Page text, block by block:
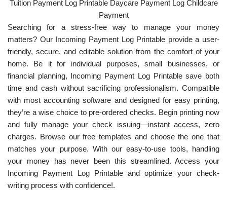
Tuition Payment Log Printable Daycare Payment Log Childcare
Payment
Searching for a stress-free way to manage your money
matters? Our Incoming Payment Log Printable provide a user-
friendly, secure, and editable solution from the comfort of your
home. Be it for individual purposes, small businesses, or
financial planning, Incoming Payment Log Printable save both
time and cash without sacrificing professionalism. Compatible
with most accounting software and designed for easy printing,
they’re a wise choice to pre-ordered checks. Begin printing now
and fully manage your check issuing—instant access, zero
charges. Browse our free templates and choose the one that
matches your purpose. With our easy-to-use tools, handling
your money has never been this streamlined. Access your
Incoming Payment Log Printable and optimize your check-
writing process with confidence!.